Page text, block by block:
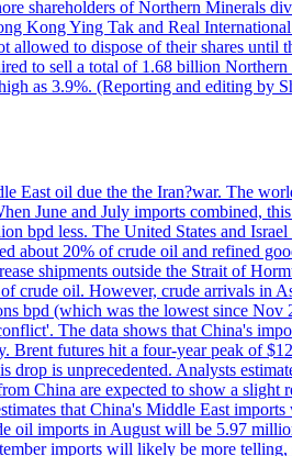
shareholders of Northern Minerals
Kong Ying Tak and Real
to dispose of their shares until
to sell a total of 1.68 billion
as 3.9%. (Reporting and editing by
East oil due the the Iran?war. The
June and July imports combined,
bpd less. The United States and
about 20% of crude oil and refined
shipments outside the Strait of
crude oil. However, crude arrivals in
bpd (which was the lowest since
The data shows that China's
Brent futures hit a four-year peak of
drop is unprecedented. Analysts
China are expected to show a slight
that China's Middle East
oil imports in August will be 5.97
imports will likely be more